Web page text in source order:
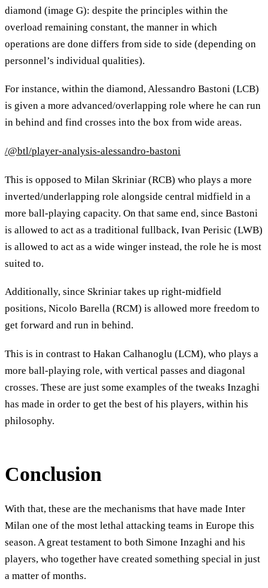
diamond (image G): despite the principles within the
overload remaining constant, the manner in which
operations are done differs from side to side (depending on
personnel’s individual qualities).
For instance, within the diamond, Alessandro Bastoni (LCB)
is given a more advanced/overlapping role where he can run
in behind and find crosses into the box from wide areas.
/@btl/player-analysis-alessandro-bastoni
This is opposed to Milan Skriniar (RCB) who plays a more
inverted/underlapping role alongside central midfield in a
more ball-playing capacity. On that same end, since Bastoni
is allowed to act as a traditional fullback, Ivan Perisic (LWB)
is allowed to act as a wide winger instead, the role he is most
suited to.
Additionally, since Skriniar takes up right-midfield
positions, Nicolo Barella (RCM) is allowed more freedom to
get forward and run in behind.
This is in contrast to Hakan Calhanoglu (LCM), who plays a
more ball-playing role, with vertical passes and diagonal
crosses. These are just some examples of the tweaks Inzaghi
has made in order to get the best of his players, within his
philosophy.
Conclusion
With that, these are the mechanisms that have made Inter
Milan one of the most lethal attacking teams in Europe this
season. A great testament to both Simone Inzaghi and his
players, who together have created something special in just
a matter of months.